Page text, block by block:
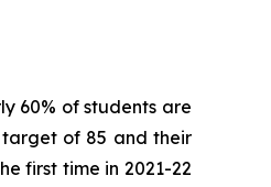
60% of students are
target of 85 and their
first time in 2021-22